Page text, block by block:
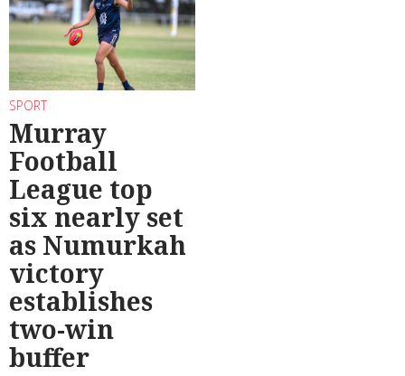
SPORT
Murray
Football
League top
six nearly set
as Numurkah
victory
establishes
two-win
buffer